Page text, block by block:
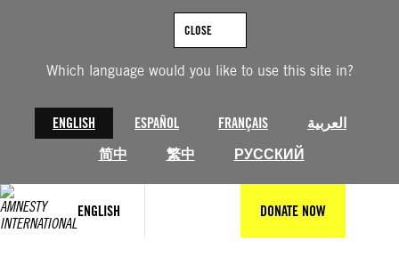
Which language would you like to use this site in?
ENGLISH ESPAÑOL FRANÇAIS
العربية
简中
繁中 РУССКИЙ
CLOSE
ENGLISH DONATE NOW